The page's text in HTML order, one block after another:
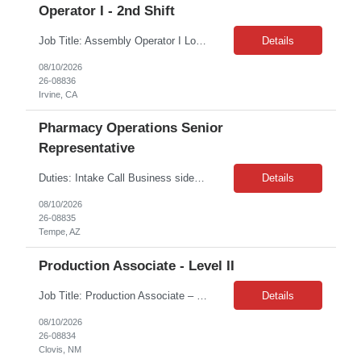
Operator I - 2nd Shift
Job Title: Assembly Operator I Location: Irvine, CA 92614 Job Type: 6 Months of Contract + possible extension Shift: 3:30 PM – 11:30 PM Monday – Friday Job Description: This position is responsible for the production of high-quality medical devices within a cleanroom environment. Working under close supervision, may perform a combination of assembly, repair, and test ... Details
08/10/2026
26-08836
Irvine, CA
Pharmacy Operations Senior
Representative
Duties: Intake Call Business side of Pharmacy Operations, ideal candidates will have warehouse or inventory experience Interview will be online/virtual for 15 minute video followed by longer in person interview The Pharmacy Operations Senior Representative will process supplier delivery receipt information in perpetual inventory system and ensure all paperwork... Details
08/10/2026
26-08835
Tempe, AZ
Production Associate - Level II
Details
08/10/2026
26-08834
Clovis, NM